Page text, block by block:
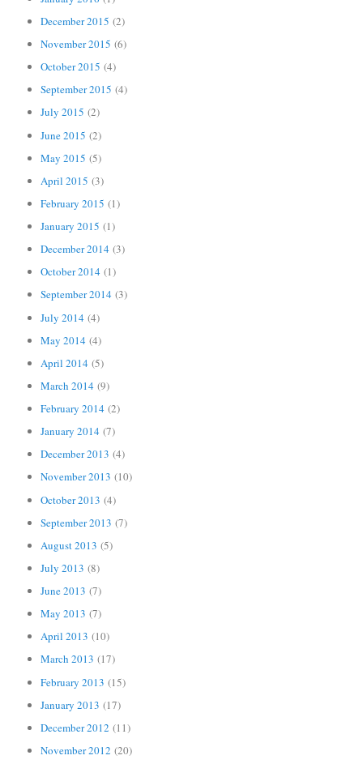
December 2015 (2)
November 2015 (6)
October 2015 (4)
September 2015 (4)
July 2015 (2)
June 2015 (2)
May 2015 (5)
April 2015 (3)
February 2015 (1)
January 2015 (1)
December 2014 (3)
October 2014 (1)
September 2014 (3)
July 2014 (4)
May 2014 (4)
April 2014 (5)
March 2014 (9)
February 2014 (2)
January 2014 (7)
December 2013 (4)
November 2013 (10)
October 2013 (4)
September 2013 (7)
August 2013 (5)
July 2013 (8)
June 2013 (7)
May 2013 (7)
April 2013 (10)
March 2013 (17)
February 2013 (15)
January 2013 (17)
December 2012 (11)
November 2012 (20)